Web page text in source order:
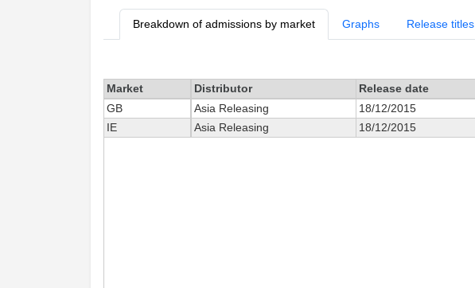
Breakdown of admissions by market Graphs Release titles
Market Distributor Release date
GB
Asia Releasing 18/12/2015
IE
Asia Releasing 18/12/2015